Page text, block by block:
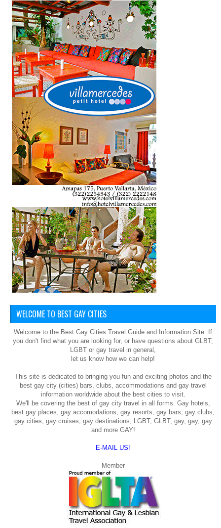
WELCOME TO BEST GAY CITIES
Welcome to the Best Gay Cities Travel Guide and Information Site. If
you don't find what you are looking for, or have questions about GLBT,
LGBT or gay travel in general,
let us know how we can help!
This site is dedicated to bringing you fun and exciting photos and the
best gay city (cities) bars, clubs, accommodations and gay travel
information worldwide about the best cities to visit.
We'll be covering the best of gay city travel in all forms. Gay hotels,
best gay places, gay accomodations, gay resorts, gay bars, gay clubs,
gay cities, gay cruises, gay destinations, LGBT, GLBT, gay, gay, gay
and more GAY!
E-MAIL US!
Member